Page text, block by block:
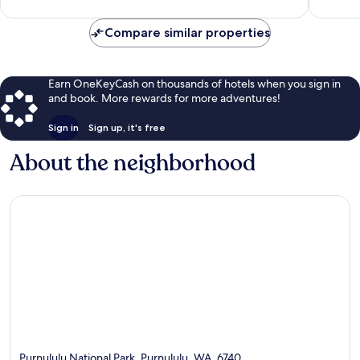
reviews
Compare similar properties
Earn OneKeyCash on thousands of hotels when you sign in
and book. More rewards for more adventures!
Sign in Sign up, it's free
About the neighborhood